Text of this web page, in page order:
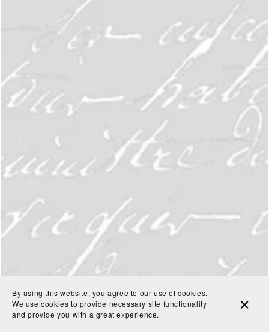
By using this website, you agree to our use of cookies.
We use cookies to provide necessary site functionality
and provide you with a great experience.